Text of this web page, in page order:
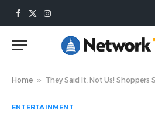
Facebook
X
Instagram
Home » They Said It, Not Us! Shoppers Say These Chic
ENTERTAINMENT